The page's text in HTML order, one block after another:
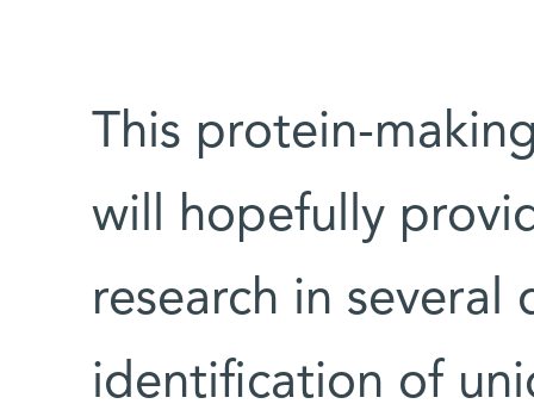
This protein-
will hopefully
research in
identification of